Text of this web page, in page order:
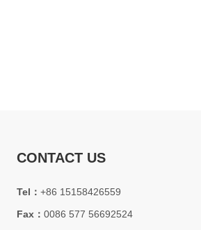
CONTACT US
Tel： +86 15158426559
Fax： 0086 577 56692524